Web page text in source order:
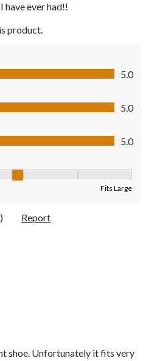
have ever had!!
product.
5.0
of 5
5.0
of 5
5.0
Fits Large
Report
shoe. Unfortunately it fits very